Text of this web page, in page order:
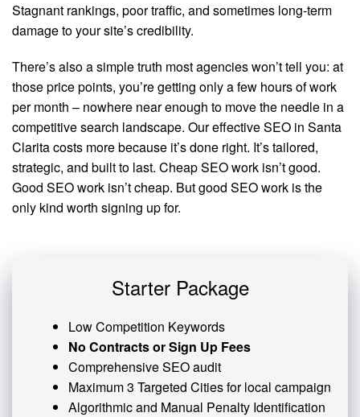
Stagnant rankings, poor traffic, and sometimes long-term
damage to your site’s credibility.
There’s also a simple truth most agencies won’t tell you: at
those price points, you’re getting only a few hours of work
per month – nowhere near enough to move the needle in a
competitive search landscape. Our effective SEO in Santa
Clarita costs more because it’s done right. It’s tailored,
strategic, and built to last. Cheap SEO work isn’t good.
Good SEO work isn’t cheap. But good SEO work is the
only kind worth signing up for.
Starter Package
Low Competition Keywords
No Contracts or Sign Up Fees
Comprehensive SEO audit
Maximum 3 Targeted Cities for local campaign
Algorithmic and Manual Penalty Identification